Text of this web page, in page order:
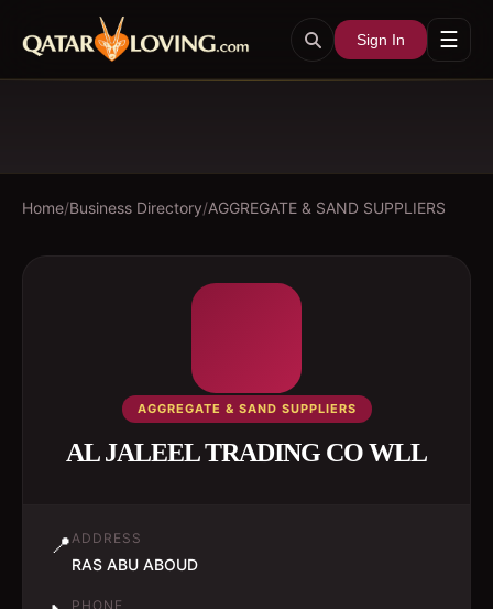
Sign In ☰
Home/Business Directory/AGGREGATE & SAND SUPPLIERS
AGGREGATE & SAND SUPPLIERS
AL JALEEL TRADING CO WLL
📍ADDRESS
RAS ABU ABOUD
PHONE